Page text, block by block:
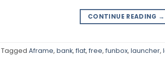
CONTINUE READING →
Tagged Aframe, bank, flat, free, funbox, launcher,